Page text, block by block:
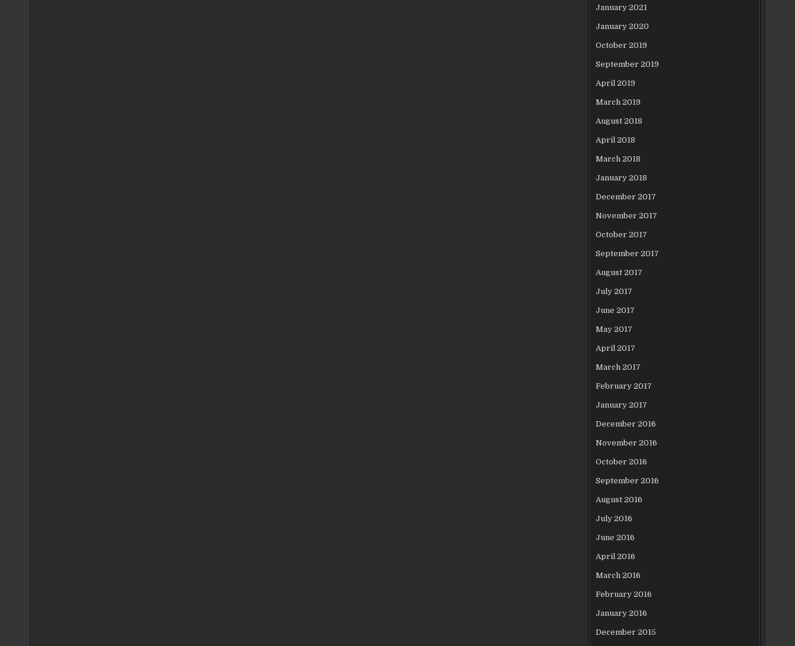
January 2021
January 2020
October 2019
September 2019
April 2019
March 2019
August 2018
April 2018
March 2018
January 2018
December 2017
November 2017
October 2017
September 2017
August 2017
July 2017
June 2017
May 2017
April 2017
March 2017
February 2017
January 2017
December 2016
November 2016
October 2016
September 2016
August 2016
July 2016
June 2016
April 2016
March 2016
February 2016
January 2016
December 2015